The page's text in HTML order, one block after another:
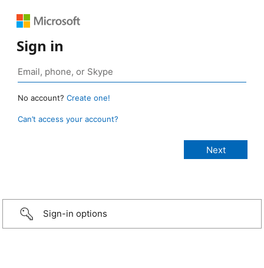
Sign in
No account? Create one!
Can’t access your account?
Sign-in options